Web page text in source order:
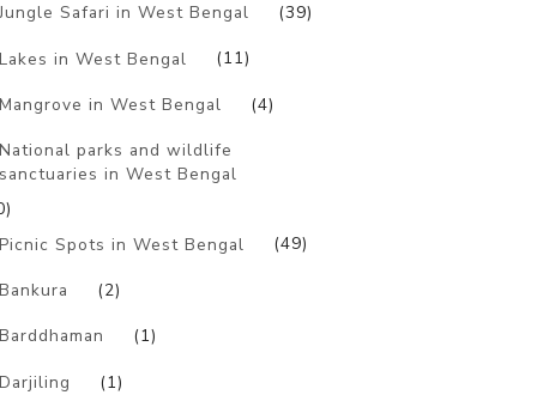
Jungle Safari in West Bengal (39)
Lakes in West Bengal (11)
Mangrove in West Bengal (4)
National parks and wildlife
sanctuaries in West Bengal
Picnic Spots in West Bengal
(49)
Bankura (2)
Barddhaman (1)
Darjiling (1)